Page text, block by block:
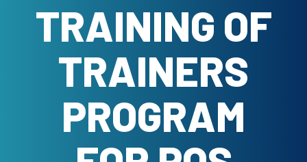
TRAINING OF
TRAINERS
PROGRAM